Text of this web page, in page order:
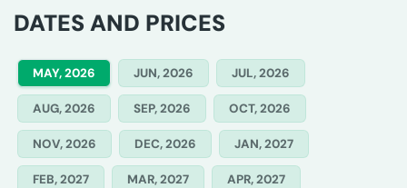
DATES AND PRICES
MAY, 2026 JUN, 2026 JUL, 2026
AUG, 2026 SEP, 2026 OCT, 2026
NOV, 2026 DEC, 2026 JAN, 2027
FEB, 2027 MAR, 2027 APR, 2027